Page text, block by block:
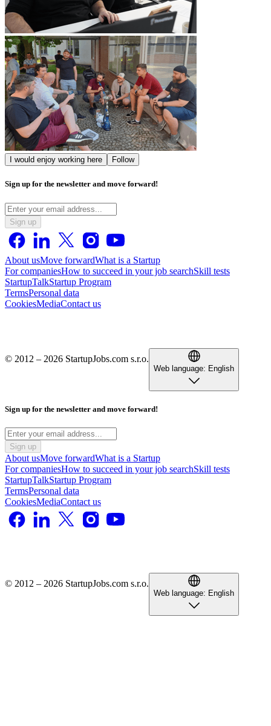
I would enjoy working here Follow
Sign up for the newsletter and move forward!
Sign up
About usMove forwardWhat is a Startup
For companiesHow to succeed in your job searchSkill tests
StartupTalkStartup Program
TermsPersonal data
CookiesMediaContact us
© 2012 – 2026 StartupJobs.com s.r.o.
Web language: English
Sign up for the newsletter and move forward!
Sign up
About usMove forwardWhat is a Startup
For companiesHow to succeed in your job searchSkill tests
StartupTalkStartup Program
TermsPersonal data
CookiesMediaContact us
© 2012 – 2026 StartupJobs.com s.r.o.
Web language: English